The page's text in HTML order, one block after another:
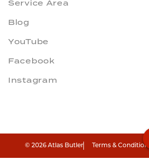
Service Area
Blog
YouTube
Facebook
Instagram
© 2026 Atlas Butler Terms & Conditions